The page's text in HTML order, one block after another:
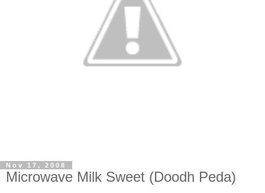
Nov 17, 2008
Microwave Milk Sweet (Doodh Peda)